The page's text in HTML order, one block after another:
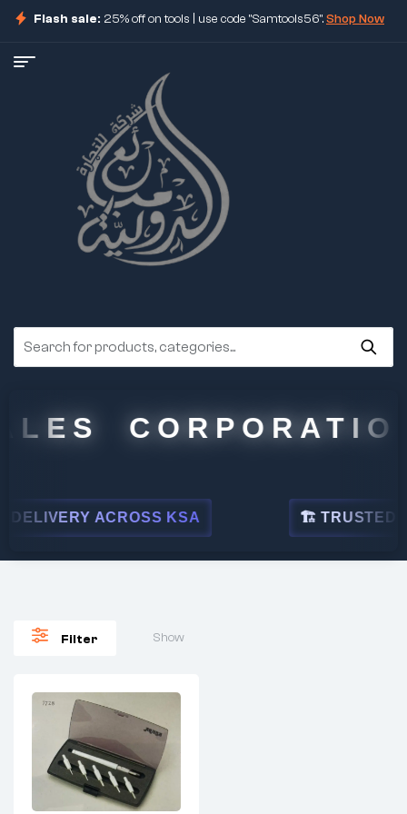
Flash sale: 25% off on tools | use code "Samtools56".Shop Now
CORPORATION
ACROSS KSA 🏗 TRUSTED BY
Filter Show